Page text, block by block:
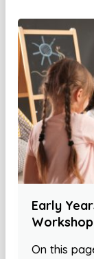
Early
On this